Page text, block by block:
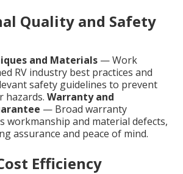
Quality and Safety
and Materials — Work
RV industry best practices and
safety guidelines to prevent
hazards. Warranty and
— Broad warranty
workmanship and material defects,
assurance and peace of mind.
Efficiency